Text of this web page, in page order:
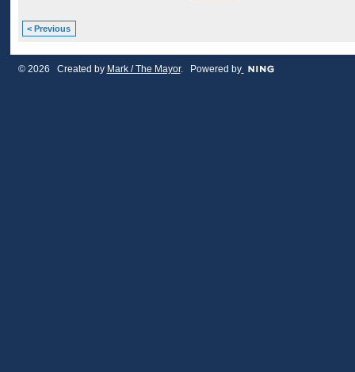
< Previous
© 2026 Created by Mark / The Mayor. Powered by